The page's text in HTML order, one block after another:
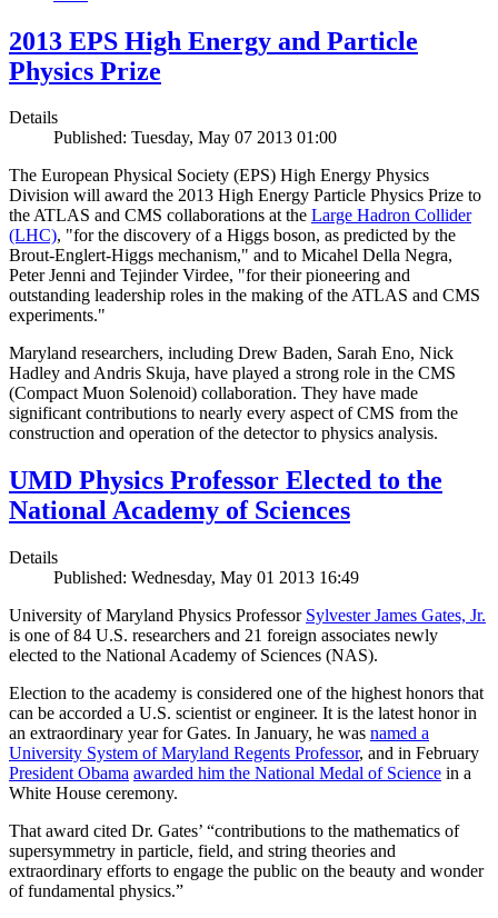
2013 EPS High Energy and Particle
Physics Prize
Details
Published: Tuesday, May 07 2013 01:00
The European Physical Society (EPS) High Energy Physics
Division will award the 2013 High Energy Particle Physics Prize to
the ATLAS and CMS collaborations at the Large Hadron Collider
(LHC), "for the discovery of a Higgs boson, as predicted by the
Brout-Englert-Higgs mechanism," and to Micahel Della Negra,
Peter Jenni and Tejinder Virdee, "for their pioneering and
outstanding leadership roles in the making of the ATLAS and CMS
experiments."
Maryland researchers, including Drew Baden, Sarah Eno, Nick
Hadley and Andris Skuja, have played a strong role in the CMS
(Compact Muon Solenoid) collaboration. They have made
significant contributions to nearly every aspect of CMS from the
construction and operation of the detector to physics analysis.
UMD Physics Professor Elected to the
National Academy of Sciences
Details
Published: Wednesday, May 01 2013 16:49
University of Maryland Physics Professor Sylvester James Gates, Jr.
is one of 84 U.S. researchers and 21 foreign associates newly
elected to the National Academy of Sciences (NAS).
Election to the academy is considered one of the highest honors that
can be accorded a U.S. scientist or engineer. It is the latest honor in
an extraordinary year for Gates. In January, he was named a
University System of Maryland Regents Professor, and in February
President Obama awarded him the National Medal of Science in a
White House ceremony.
That award cited Dr. Gates’ “contributions to the mathematics of
supersymmetry in particle, field, and string theories and
extraordinary efforts to engage the public on the beauty and wonder
of fundamental physics.”